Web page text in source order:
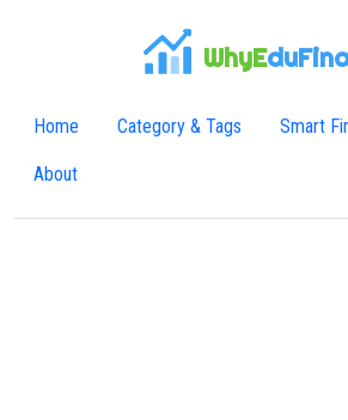
WhyE
Home Category & Tags Smart
About